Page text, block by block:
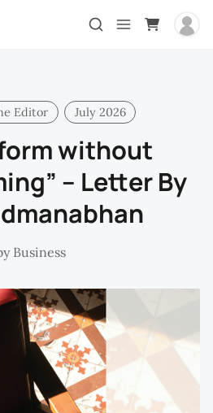
Editor July 2026
without
– Letter By
Business